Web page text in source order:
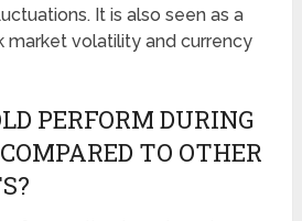
It is also seen as a
market volatility and currency
PERFORM DURING
TO OTHER